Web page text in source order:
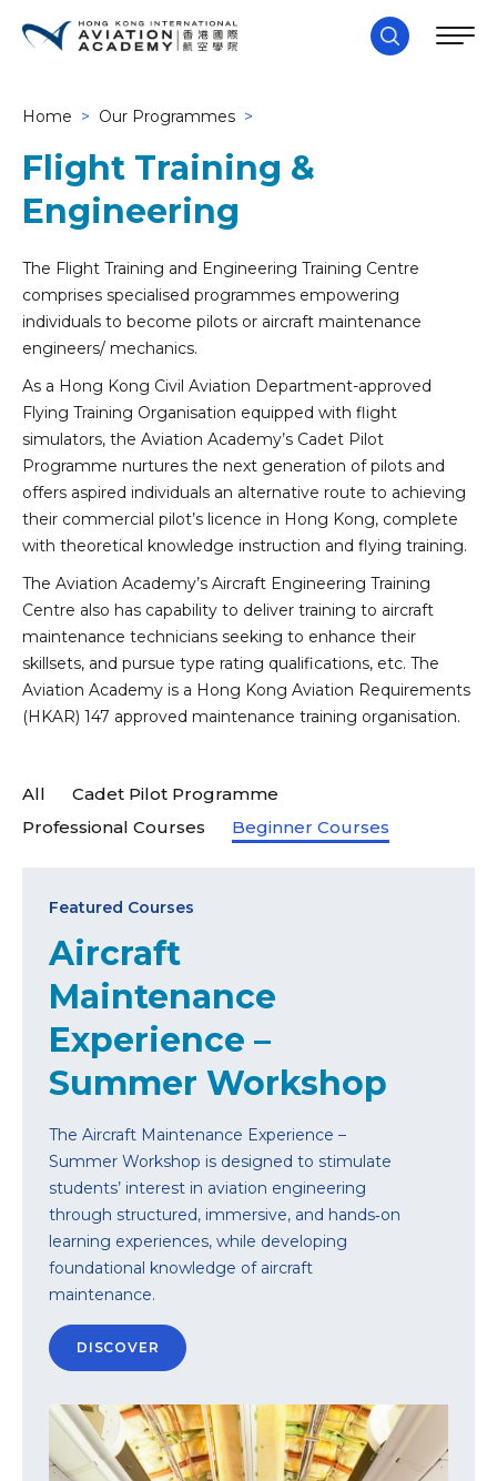
Home > Our Programmes >
Flight Training &
Engineering
The Flight Training and Engineering Training Centre
comprises specialised programmes empowering
individuals to become pilots or aircraft maintenance
engineers/ mechanics.
As a Hong Kong Civil Aviation Department-approved
Flying Training Organisation equipped with flight
simulators, the Aviation Academy’s Cadet Pilot
Programme nurtures the next generation of pilots and
offers aspired individuals an alternative route to achieving
their commercial pilot’s licence in Hong Kong, complete
with theoretical knowledge instruction and flying training.
The Aviation Academy’s Aircraft Engineering Training
Centre also has capability to deliver training to aircraft
maintenance technicians seeking to enhance their
skillsets, and pursue type rating qualifications, etc. The
Aviation Academy is a Hong Kong Aviation Requirements
(HKAR) 147 approved maintenance training organisation.
All
Cadet Pilot Programme
Professional Courses
Beginner Courses
Featured Courses
Aircraft
Maintenance
Experience –
Summer Workshop
The Aircraft Maintenance Experience –
Summer Workshop is designed to stimulate
students’ interest in aviation engineering
through structured, immersive, and hands‑on
learning experiences, while developing
foundational knowledge of aircraft
maintenance.
DISCOVER